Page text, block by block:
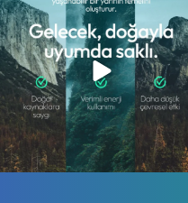
adımlarla...
13 0